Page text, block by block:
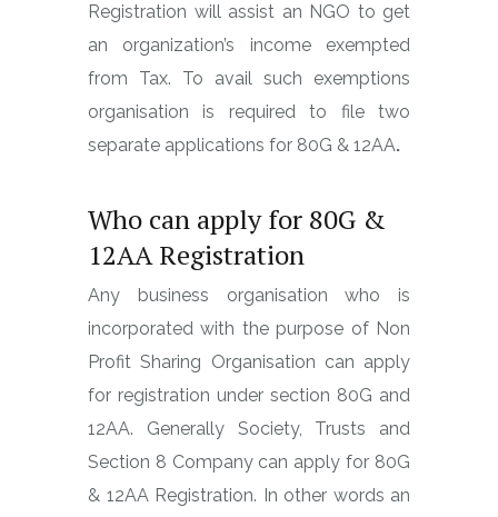
Registration will assist an NGO to get
an organization’s income exempted
from Tax. To avail such exemptions
organisation is required to file two
separate applications for 80G & 12AA.
Who can apply for 80G &
12AA Registration
Any business organisation who is
incorporated with the purpose of Non
Profit Sharing Organisation can apply
for registration under section 80G and
12AA. Generally Society, Trusts and
Section 8 Company can apply for 80G
& 12AA Registration. In other words an